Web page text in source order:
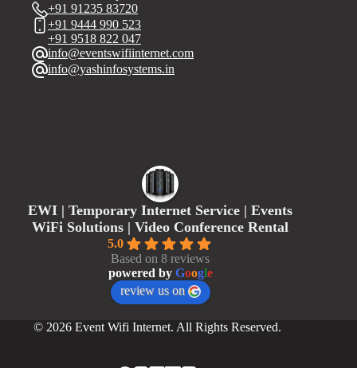
+91 91235 83720
+91 9444 990 523
+91 9518 822 047
info@eventswifiinternet.com
info@yashinfosystems.in
EWI | Temporary Internet Service | Events
WiFi Solutions | Video Conference Rental
5.0
Based on 8 reviews
powered by Google
review us on
© 2026 Event Wifi Internet. All Rights Reserved.